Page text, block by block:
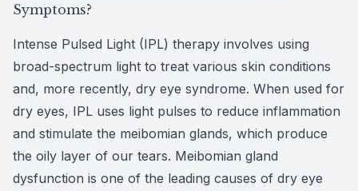
Symptoms?
Intense Pulsed Light (IPL) therapy involves using
broad-spectrum light to treat various skin conditions
and, more recently, dry eye syndrome. When used for
dry eyes, IPL uses light pulses to reduce inflammation
and stimulate the meibomian glands, which produce
the oily layer of our tears. Meibomian gland
dysfunction is one of the leading causes of dry eye
Eye